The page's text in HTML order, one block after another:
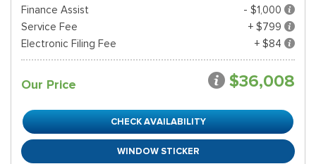
Finance Assist
- $1,000
Service Fee
+ $799
Electronic Filing Fee
+ $84
Our Price $36,008
CHECK AVAILABILITY
WINDOW STICKER